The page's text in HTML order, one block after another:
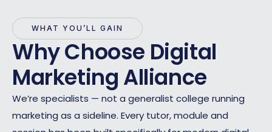
WHAT YOU’LL GAIN
Why Choose Digital
Marketing Alliance
We’re specialists — not a generalist college running
marketing as a sideline. Every tutor, module and